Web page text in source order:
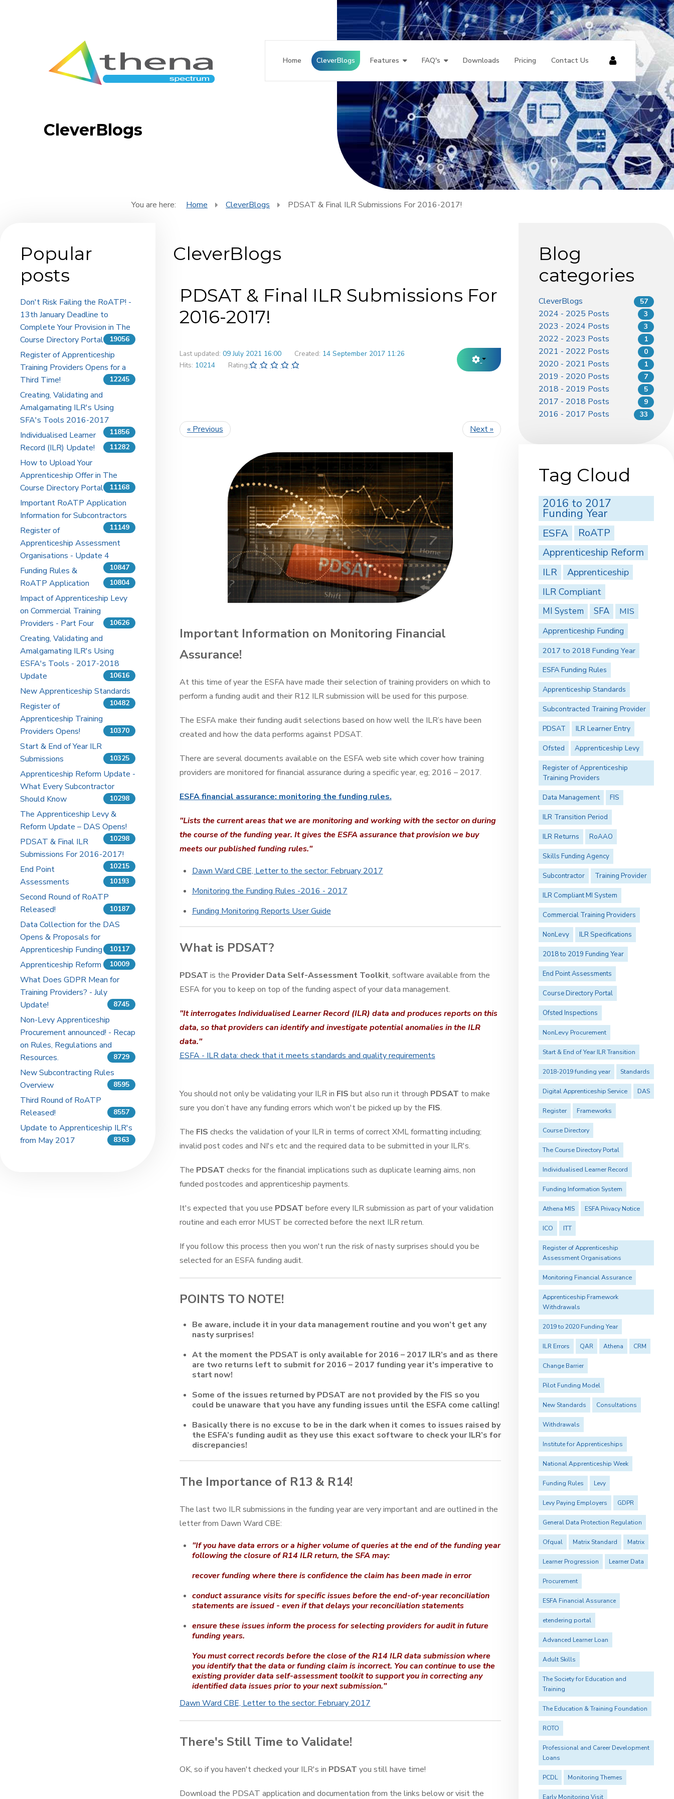
Home CleverBlogs Features FAQ's Downloads Pricing Contact Us
CleverBlogs
You are here: Home CleverBlogs PDSAT & Final ILR Submissions For 2016-2017!
Popular
posts
Don't Risk Failing the RoATP! -
13th January Deadline to
Complete Your Provision in The
Course Directory Portal
19056
Register of Apprenticeship
Training Providers Opens for a
Third Time!
12245
Creating, Validating and
Amalgamating ILR's Using
SFA's Tools 2016-2017
11856
Individualised Learner
Record (ILR) Update!
11282
How to Upload Your
Apprenticeship Offer in The
Course Directory Portal
11168
Important RoATP Application
Information for Subcontractors
11149
Register of
Apprenticeship Assessment
Organisations - Update 4
10847
Funding Rules &
RoATP Application
10804
Impact of Apprenticeship Levy
on Commercial Training
Providers - Part Four
10626
Creating, Validating and
Amalgamating ILR's Using
ESFA's Tools - 2017-2018
Update
10616
New Apprenticeship Standards
10482
Register of
Apprenticeship Training
Providers Opens!
10370
Start & End of Year ILR
Submissions
10325
Apprenticeship Reform Update -
What Every Subcontractor
Should Know
10298
The Apprenticeship Levy &
Reform Update – DAS Opens!
10298
PDSAT & Final ILR
Submissions For 2016-2017!
10215
End Point
Assessments
10193
Second Round of RoATP
Released!
10187
Data Collection for the DAS
Opens & Proposals for
Apprenticeship Funding
10117
Apprenticeship Reform 10009
What Does GDPR Mean for
Training Providers? - July
Update!
8745
Non-Levy Apprenticeship
Procurement announced! - Recap
on Rules, Regulations and
Resources.
8729
New Subcontracting Rules
Overview
8595
Third Round of RoATP
Released!
8557
Update to Apprenticeship ILR's
from May 2017
8363
CleverBlogs
PDSAT & Final ILR Submissions For
2016-2017!
Last updated: 09 July 2021 16:00 Created: 14 September 2017 11:26
Hits: 10214 Rating:
« Previous Next »
Important Information on Monitoring Financial
Assurance!
At this time of year the ESFA have made their selection of training providers on which to
perform a funding audit and their R12 ILR submission will be used for this purpose.
The ESFA make their funding audit selections based on how well the ILR’s have been
created and how the data performs against PDSAT.
There are several documents available on the ESFA web site which cover how training
providers are monitored for financial assurance during a specific year, eg; 2016 – 2017.
ESFA financial assurance: monitoring the funding rules.
"Lists the current areas that we are monitoring and working with the sector on during
the course of the funding year. It gives the ESFA assurance that provision we buy
meets our published funding rules."
Dawn Ward CBE, Letter to the sector: February 2017
Monitoring the Funding Rules -2016 - 2017
Funding Monitoring Reports User Guide
What is PDSAT?
PDSAT is the Provider Data Self-Assessment Toolkit, software available from the
ESFA for you to keep on top of the funding aspect of your data management.
"It interrogates Individualised Learner Record (ILR) data and produces reports on this
data, so that providers can identify and investigate potential anomalies in the ILR
data."
ESFA - ILR data: check that it meets standards and quality requirements
You should not only be validating your ILR in FIS but also run it through PDSAT to make
sure you don’t have any funding errors which won't be picked up by the FIS.
The FIS checks the validation of your ILR in terms of correct XML formatting including;
invalid post codes and NI's etc and the required data to be submitted in your ILR's.
The PDSAT checks for the financial implications such as duplicate learning aims, non
funded postcodes and apprenticeship payments.
It's expected that you use PDSAT before every ILR submission as part of your validation
routine and each error MUST be corrected before the next ILR return.
If you follow this process then you won't run the risk of nasty surprises should you be
selected for an ESFA funding audit.
POINTS TO NOTE!
Be aware, include it in your data management routine and you won’t get any
nasty surprises!
At the moment the PDSAT is only available for 2016 – 2017 ILR’s and as there
are two returns left to submit for 2016 – 2017 funding year it's imperative to
start now!
Some of the issues returned by PDSAT are not provided by the FIS so you
could be unaware that you have any funding issues until the ESFA come calling!
Basically there is no excuse to be in the dark when it comes to issues raised by
the ESFA’s funding audit as they use this exact software to check your ILR’s for
discrepancies!
The Importance of R13 & R14!
The last two ILR submissions in the funding year are very important and are outlined in the
letter from Dawn Ward CBE:
"If you have data errors or a higher volume of queries at the end of the funding year
following the closure of R14 ILR return, the SFA may:
recover funding where there is confidence the claim has been made in error
conduct assurance visits for specific issues before the end-of-year reconciliation
statements are issued - even if that delays your reconciliation statements
ensure these issues inform the process for selecting providers for audit in future
funding years.
You must correct records before the close of the R14 ILR data submission where
you identify that the data or funding claim is incorrect. You can continue to use the
existing provider data self-assessment toolkit to support you in correcting any
identified data issues prior to your next submission."
Dawn Ward CBE, Letter to the sector: February 2017
There's Still Time to Validate!
OK, so if you haven't checked your ILR's in PDSAT you still have time!
Download the PDSAT application and documentation from the links below or visit the
Blog
categories
CleverBlogs 57
2024 - 2025 Posts 3
2023 - 2024 Posts 3
2022 - 2023 Posts 1
2021 - 2022 Posts 0
2020 - 2021 Posts 1
2019 - 2020 Posts 7
2018 - 2019 Posts 5
2017 - 2018 Posts 9
2016 - 2017 Posts 33
Tag Cloud
2016 to 2017
Funding Year
ESFA
RoATP
Apprenticeship Reform
ILR Apprenticeship
ILR Compliant
MI System SFA MIS
Apprenticeship Funding
2017 to 2018 Funding Year
ESFA Funding Rules
Apprenticeship Standards
Subcontracted Training Provider
PDSAT ILR Learner Entry
Ofsted Apprenticeship Levy
Register of Apprenticeship
Training Providers
Data Management FIS
ILR Transition Period
ILR Returns RoAAO
Skills Funding Agency
Subcontractor Training Provider
ILR Compliant MI System
Commercial Training Providers
NonLevy ILR Specifications
2018 to 2019 Funding Year
End Point Assessments
Course Directory Portal
Ofsted Inspections
NonLevy Procurement
Start & End of Year ILR Transition
2018-2019 funding year Standards
Digital Apprenticeship Service DAS
Register Frameworks
Course Directory
The Course Directory Portal
Individualised Learner Record
Funding Information System
Athena MIS ESFA Privacy Notice
ICO ITT
Register of Apprenticeship
Assessment Organisations
Monitoring Financial Assurance
Apprenticeship Framework
Withdrawals
2019 to 2020 Funding Year
ILR Errors QAR Athena CRM
Change Barrier
Pilot Funding Model
New Standards Consultations
Withdrawals
Institute for Apprenticeships
National Apprenticeship Week
Funding Rules Levy
Levy Paying Employers GDPR
General Data Protection Regulation
Ofqual Matrix Standard Matrix
Learner Progression Learner Data
Procurement
ESFA Financial Assurance
etendering portal
Advanced Learner Loan
Adult Skills
The Society for Education and
Training
The Education & Training Foundation
ROTO
Professional and Career Development
Loans
PCDL Monitoring Themes
Early Monitoring Visit